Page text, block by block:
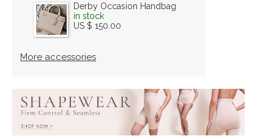
Derby Occasion Handbag
in stock
US $ 150.00
More accessories